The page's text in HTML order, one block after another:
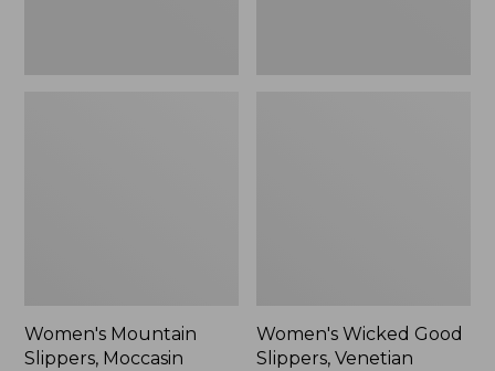
Women's Mountain
Slippers, Moccasin
Women's Wicked Good
Slippers, Venetian